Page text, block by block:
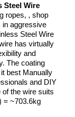
Steel Wire
ropes, , shop
in aggressive
Steel Wire
has virtually
and
The coating
best Manually
and DIY
the wire suits
= ~703.6kg